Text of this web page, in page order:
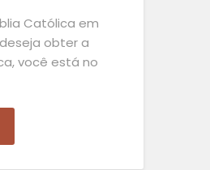
Católica em
obter a
você está no